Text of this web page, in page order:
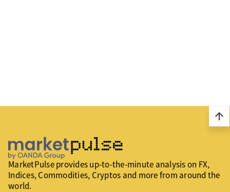
arrow_upward
MarketPulse provides up-to-the-minute analysis on FX,
Indices, Commodities, Cryptos and more from around the
world.